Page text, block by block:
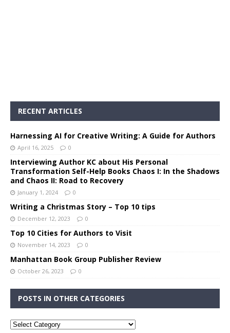
RECENT ARTICLES
Harnessing AI for Creative Writing: A Guide for Authors
April 16, 2025 0
Interviewing Author KC about His Personal
Transformation Self-Help Books Chaos I: In the Shadows
and Chaos II: Road to Recovery
January 1, 2024 0
Writing a Christmas Story – Top 10 tips
December 12, 2023 0
Top 10 Cities for Authors to Visit
November 14, 2023 0
Manhattan Book Group Publisher Review
October 26, 2023 0
POSTS IN OTHER CATEGORIES